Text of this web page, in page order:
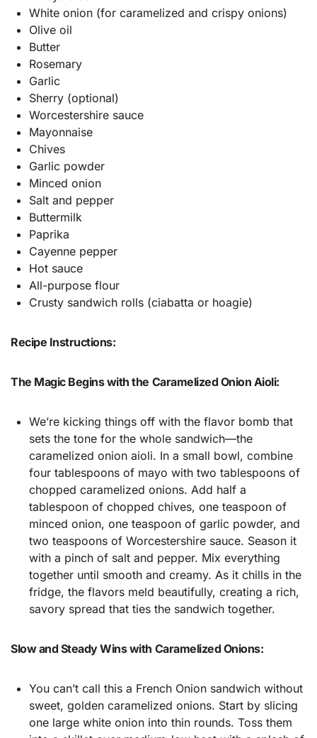
White onion (for caramelized and crispy onions)
Olive oil
Butter
Rosemary
Garlic
Sherry (optional)
Worcestershire sauce
Mayonnaise
Chives
Garlic powder
Minced onion
Salt and pepper
Buttermilk
Paprika
Cayenne pepper
Hot sauce
All-purpose flour
Crusty sandwich rolls (ciabatta or hoagie)
Recipe Instructions:
The Magic Begins with the Caramelized Onion Aioli:
We’re kicking things off with the flavor bomb that
sets the tone for the whole sandwich—the
caramelized onion aioli. In a small bowl, combine
four tablespoons of mayo with two tablespoons of
chopped caramelized onions. Add half a
tablespoon of chopped chives, one teaspoon of
minced onion, one teaspoon of garlic powder, and
two teaspoons of Worcestershire sauce. Season it
with a pinch of salt and pepper. Mix everything
together until smooth and creamy. As it chills in the
fridge, the flavors meld beautifully, creating a rich,
savory spread that ties the sandwich together.
Slow and Steady Wins with Caramelized Onions:
You can’t call this a French Onion sandwich without
sweet, golden caramelized onions. Start by slicing
one large white onion into thin rounds. Toss them